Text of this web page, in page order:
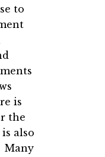
to
is
the
also
Many